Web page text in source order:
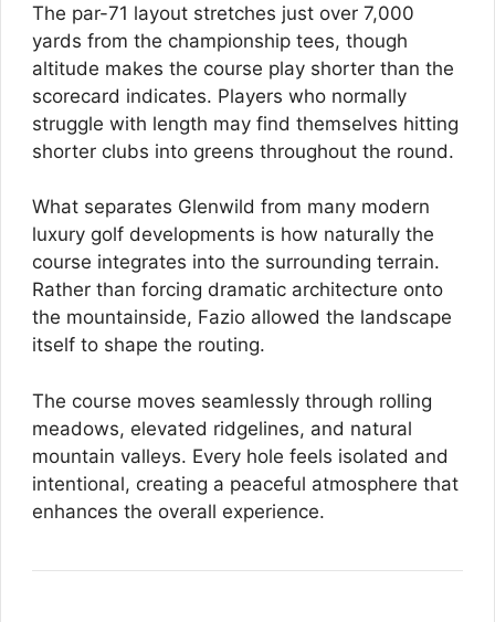
The par-71 layout stretches just over 7,000
yards from the championship tees, though
altitude makes the course play shorter than the
scorecard indicates. Players who normally
struggle with length may find themselves hitting
shorter clubs into greens throughout the round.
What separates Glenwild from many modern
luxury golf developments is how naturally the
course integrates into the surrounding terrain.
Rather than forcing dramatic architecture onto
the mountainside, Fazio allowed the landscape
itself to shape the routing.
The course moves seamlessly through rolling
meadows, elevated ridgelines, and natural
mountain valleys. Every hole feels isolated and
intentional, creating a peaceful atmosphere that
enhances the overall experience.